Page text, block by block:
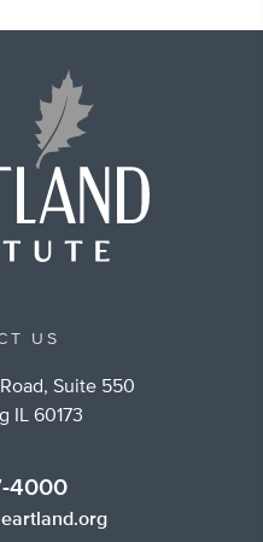
US
Suite 550
IL 60173
4000